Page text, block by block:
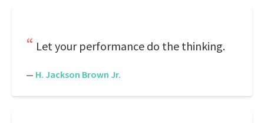
Let your performance do the thinking.
— H. Jackson Brown Jr.